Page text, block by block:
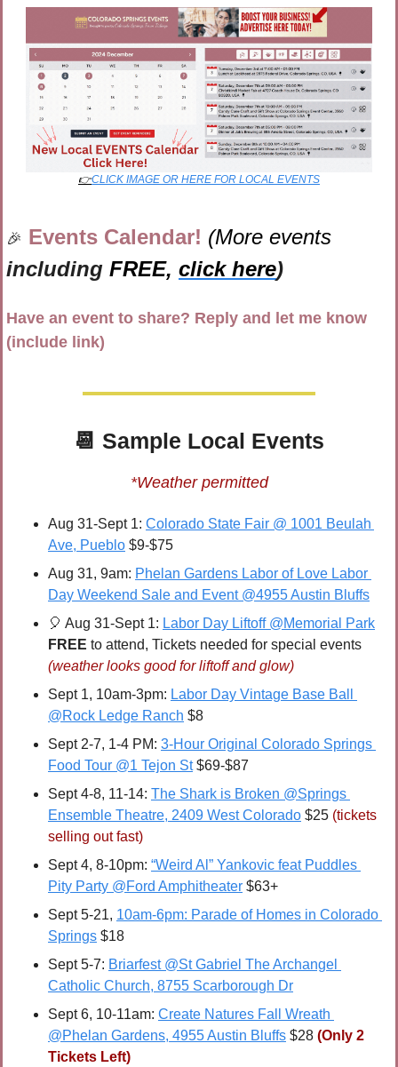
👉CLICK IMAGE OR HERE FOR LOCAL EVENTS
🎉 Events Calendar!
including FREE, click here)
Have an event to share? Reply and let me know
(include link)
📆 Sample Local Events
*Weather permitted
Aug 31-Sept 1: Colorado State Fair @ 1001 Beulah
Ave, Pueblo $9-$75
Aug 31, 9am: Phelan Gardens Labor of Love Labor
Day Weekend Sale and Event @4955 Austin Bluffs
🎈 Aug 31-Sept 1: Labor Day Liftoff @Memorial Park
FREE
(weather looks good for liftoff and glow)
Sept 1, 10am-3pm: Labor Day Vintage Base Ball
@Rock Ledge Ranch $8
Sept 2-7, 1-4 PM: 3-Hour Original Colorado Springs
Food Tour @1 Tejon St $69-$87
Sept 4-8, 11-14: The Shark is Broken @Springs
Ensemble Theatre, 2409 West Colorado $25 (tickets
selling out fast)
Sept 4, 8-10pm: “Weird Al” Yankovic feat Puddles
Pity Party @Ford Amphitheater $63+
Sept 5-21, 10am-6pm: Parade of Homes in Colorado
Springs $18
Sept 5-7: Briarfest @St Gabriel The Archangel
Catholic Church, 8755 Scarborough Dr
Sept 6, 10-11am: Create Natures Fall Wreath
@Phelan Gardens, 4955 Austin Bluffs $28 (Only 2
Tickets Left)